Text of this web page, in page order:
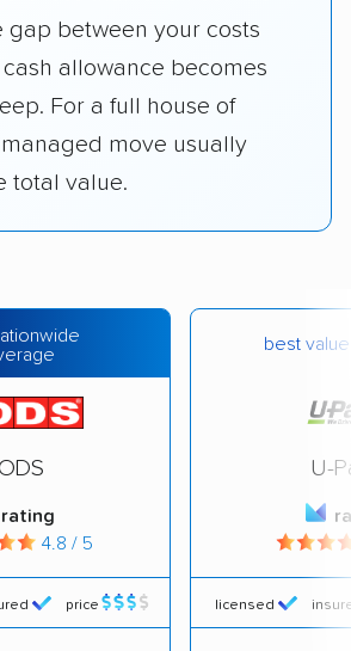
gap between your costs
cash allowance becomes
For a full house of
move usually
total value.
rating
4.8 / 5
price
best
U-
licensed